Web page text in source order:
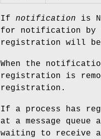
If notification is
for notification by
registration will be
When the
registration is
registration.
If a process has
at a message
waiting to receive a